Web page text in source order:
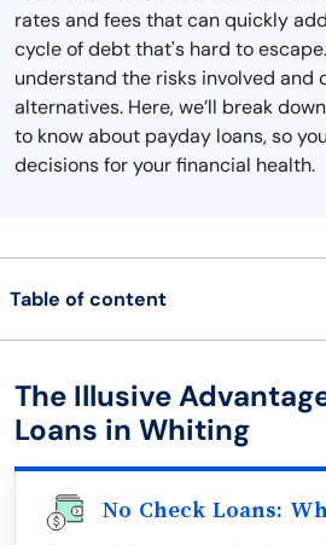
rates and fees that can quickly
cycle of debt that's hard to
understand the risks involved and
alternatives. Here, we’ll break
to know about payday loans, so
decisions for your financial health.
Table of content
The Illusive
Loans in Whiting
No Check Loans: